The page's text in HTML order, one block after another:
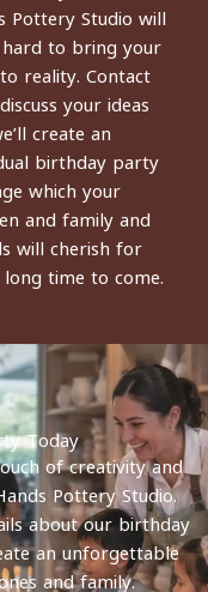
Pottery Studio will
to bring your
reality. Contact
your ideas
create an
birthday party
which your
and family and
will cherish for
long time to come.
Today
of creativity and
Pottery Studio.
about our birthday
an unforgettable
and family.